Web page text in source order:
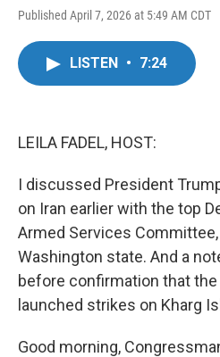
Published April 7, 2026 at 5:49 AM CDT
LISTEN • 7:24
LEILA FADEL, HOST:
I discussed President
on Iran earlier with the top
Armed Services
Washington state. And a
before confirmation that the
launched strikes on Kharg
Good morning,